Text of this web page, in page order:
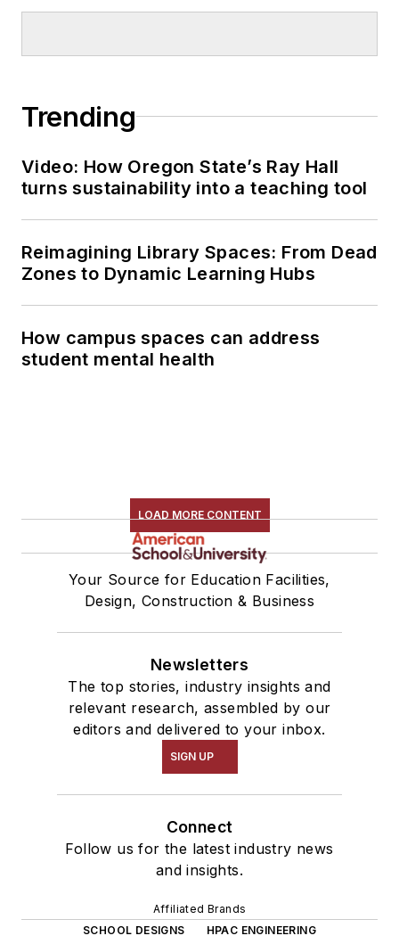
Trending
Video: How Oregon State’s Ray Hall
turns sustainability into a teaching tool
Reimagining Library Spaces: From Dead
Zones to Dynamic Learning Hubs
How campus spaces can address
student mental health
LOAD MORE CONTENT
Your Source for Education Facilities,
Design, Construction & Business
Newsletters
The top stories, industry insights and
relevant research, assembled by our
editors and delivered to your inbox.
SIGN UP
Connect
Follow us for the latest industry news
and insights.
Affiliated Brands
SCHOOL DESIGNS
HPAC ENGINEERING